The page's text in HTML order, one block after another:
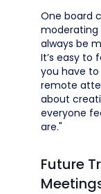
One board
moderating
always be
It’s easy to
you have
remote
about
everyone
are."
Future